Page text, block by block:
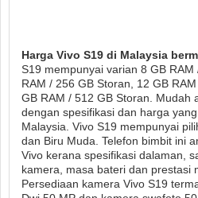
Harga Vivo S19 di Malaysia
S19 mempunyai varian 8 GB
RAM / 256 GB Storan, 12 GB
GB RAM / 512 GB Storan. Mudah
dengan spesifikasi dan harga
Malaysia. Vivo S19 mempunyai
dan Biru Muda. Telefon bimbit ini
Vivo kerana spesifikasi dalaman,
kamera, masa bateri dan prestasi
Persediaan kamera Vivo S19